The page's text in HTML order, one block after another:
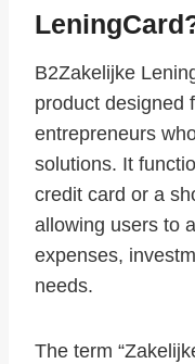
B2Zakelijke
product designed
entrepreneurs
solutions. It
credit card or a
allowing users to
expenses,
needs.
The term